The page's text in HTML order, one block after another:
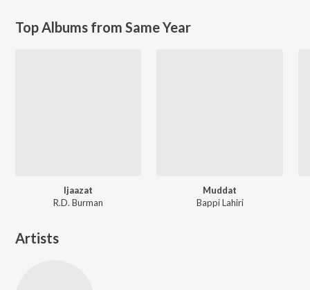
Top Albums from Same Year
Ijaazat
R.D. Burman
Muddat
Bappi Lahiri
Artists